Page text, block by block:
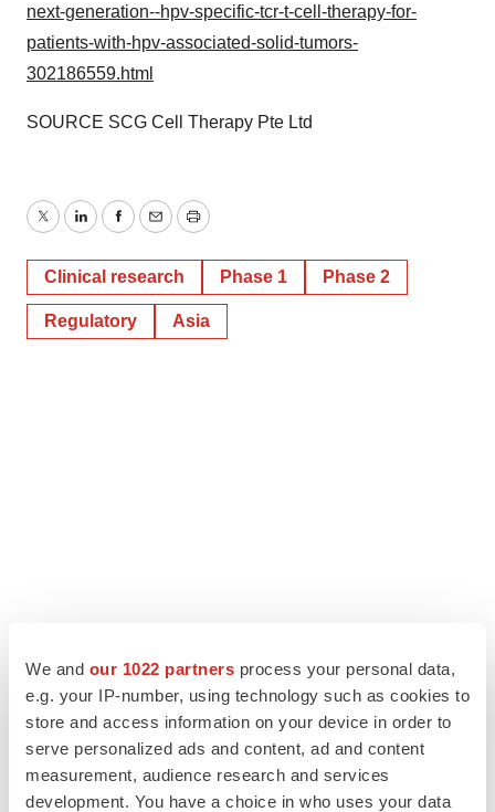
We and our 1022 partners process your personal data,
e.g. your IP-number, using technology such as cookies to
store and access information on your device in order to
serve personalized ads and content, ad and content
measurement, audience research and services
development. You have a choice in who uses your data
next-generation--hpv-specific-tcr-t-cell-therapy-for-
patients-with-hpv-associated-solid-tumors-
302186559.html
SOURCE SCG Cell Therapy Pte Ltd
TwitterLinkedInFacebook
EmailPrint
Clinical research Phase 1 Phase 2
Regulatory Asia